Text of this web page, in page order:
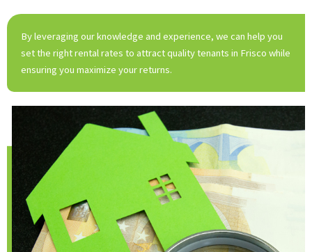
By leveraging our knowledge and experience, we can help you
set the right rental rates to attract quality tenants in Frisco while
ensuring you maximize your returns.